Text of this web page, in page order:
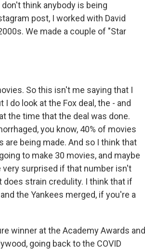
don't think anybody is being
post, I worked with David
We made a couple of "Star
So this isn't me saying that I
do look at the Fox deal, the - and
the time that the deal was done.
you know, 40% of movies
being made. And so I think that
to make 30 movies, and maybe
very surprised if that number isn't
strain credulity. I think that if
the Yankees merged, if you're a
winner at the Academy Awards and
going back to the COVID